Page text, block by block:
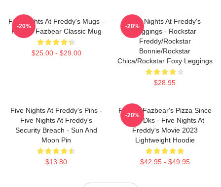
Five Nights At Freddy's Mugs -
Freddy Fazbear Classic Mug
$25.00 - $29.00
-20%
Five Nights At Freddy's
Leggings - Rockstar
Freddy/Rockstar
Bonnie/Rockstar
Chica/Rockstar Foxy Leggings
$28.95
-20%
Five Nights At Freddy's Pins -
Five Nights At Freddy's
Security Breach - Sun And
Moon Pin
$13.80
Freddy Fazbear's Pizza Since
1983 Dks - Five Nights At
Freddy's Movie 2023
Lightweight Hoodie
$42.95 - $49.95
-20%